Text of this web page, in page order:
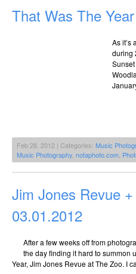
That Was The
As it’s
during
Feb 28, 2012 | Categories: Music
Music Photography notaphoto.com
Jim Jones Revue
03.01.2012
After a few weeks off from
the day finding it hard to summon
Year, Jim Jones Revue at The Zoo. I